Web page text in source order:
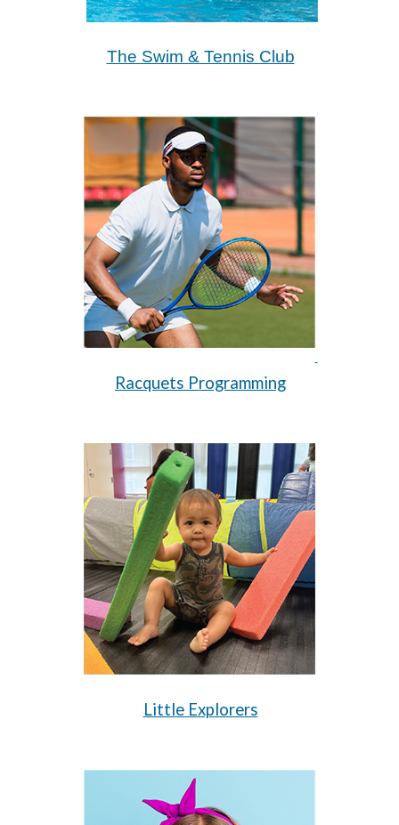
The Swim & Tennis Club
Racquets Programming
Little Explorers